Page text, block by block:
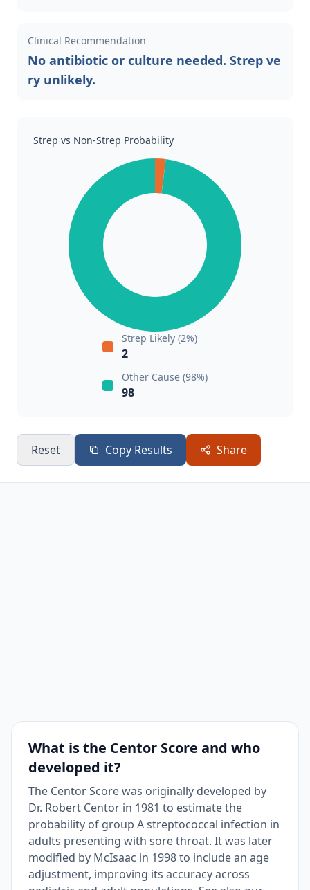
Clinical Recommendation
No antibiotic or culture needed. Strep ve
ry unlikely.
Strep vs Non-Strep Probability
Strep Likely (2%)
2
Other Cause (98%)
98
Reset Copy Results Share
What is the Centor Score and who
developed it?
The Centor Score was originally developed by
Dr. Robert Centor in 1981 to estimate the
probability of group A streptococcal infection in
adults presenting with sore throat. It was later
modified by McIsaac in 1998 to include an age
adjustment, improving its accuracy across